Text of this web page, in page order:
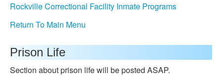
Rockville Correctional Facility Inmate Programs
Return To Main Menu
Prison Life
Section about prison life will be posted ASAP.